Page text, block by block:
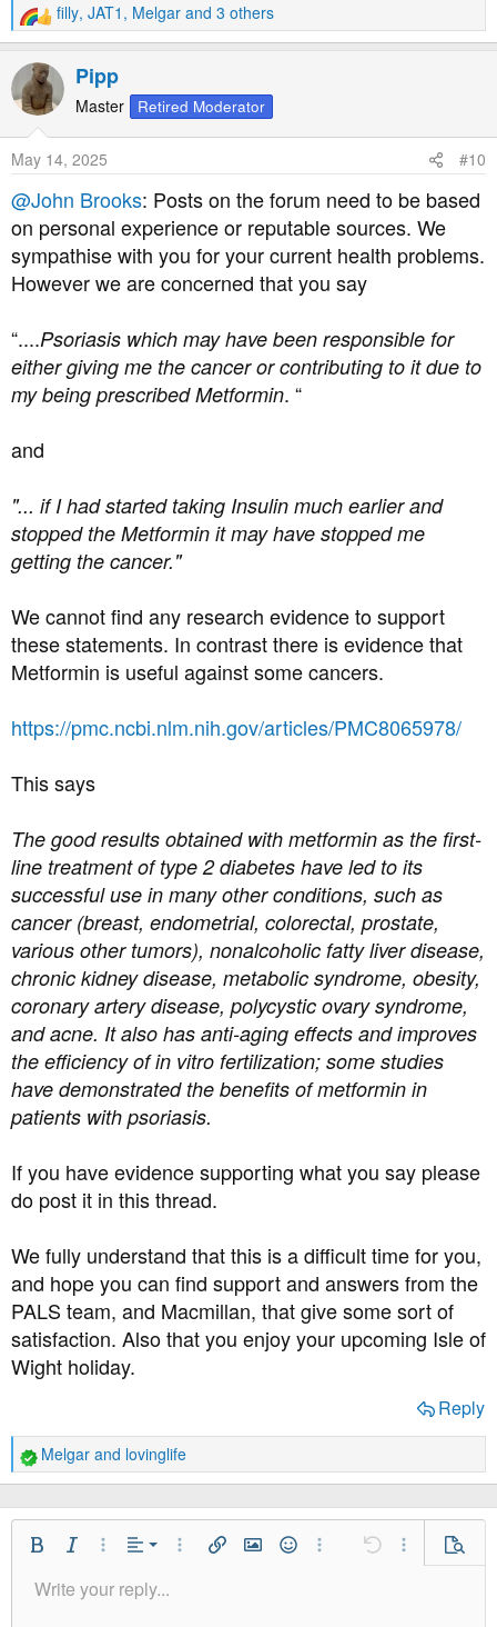
R
e
a
c
t
o
n
s
:
filly, JAT1 , Melgar and 3 others
Pipp
Master Retired Moderator
May 14, 2025 #10
@John Brooks: Posts on the forum need to be based
on personal experience or reputable sources. We
sympathise with you for your current health problems.
However we are concerned that you say
“....Psoriasis which may have been responsible for
either giving me the cancer or contributing to it due to
my being prescribed Metformin. “
and
"... if I had started taking Insulin much earlier and
stopped the Metformin it may have stopped me
getting the cancer."
We cannot find any research evidence to support
these statements. In contrast there is evidence that
Metformin is useful against some cancers.
https://pmc.ncbi.nlm.nih.gov/articles/PMC8065978/
This says
The good results obtained with metformin as the first-
line treatment of type 2 diabetes have led to its
successful use in many other conditions, such as
cancer (breast, endometrial, colorectal, prostate,
various other tumors), nonalcoholic fatty liver disease,
chronic kidney disease, metabolic syndrome, obesity,
coronary artery disease, polycystic ovary syndrome,
and acne. It also has anti-aging effects and improves
the efficiency of in vitro fertilization; some studies
have demonstrated the benefits of metformin in
patients with psoriasis.
If you have evidence supporting what you say please
do post it in this thread.
We fully understand that this is a difficult time for you,
and hope you can find support and answers from the
PALS team, and Macmillan, that give some sort of
satisfaction. Also that you enjoy your upcoming Isle of
Wight holiday.
Reply
R
e
a
c
Melgar and lovinglife
Bold Italic More Options…
Alignment
Align Left
Align Center
More Options…
Insert linkInsert image
SmiliesMore Options…
Undo More Preview
Font Size9
Text Color
Font FamilyArial
Strike-through
Paragraph format
Normal
QuoteMediaInsert tableInsert horizontal line
Spoiler
RedoToggle BB code
Remove Formatting
Drafts
Write your reply...